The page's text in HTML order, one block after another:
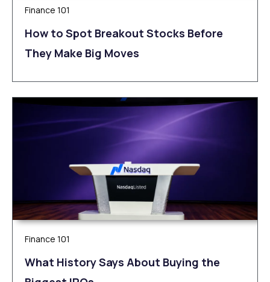
Finance 101
How to Spot Breakout Stocks Before
They Make Big Moves
Finance 101
What History Says About Buying the